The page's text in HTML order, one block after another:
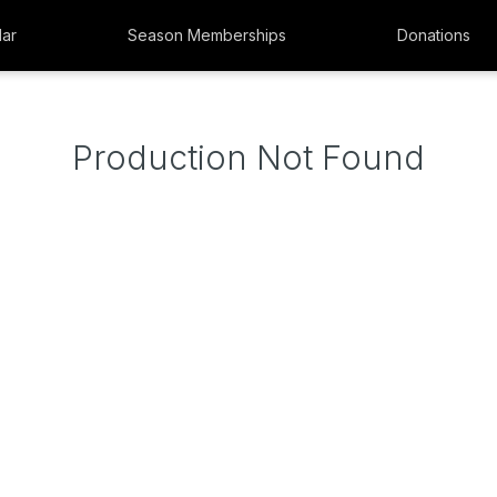
Season Memberships Donations
Production Not Found